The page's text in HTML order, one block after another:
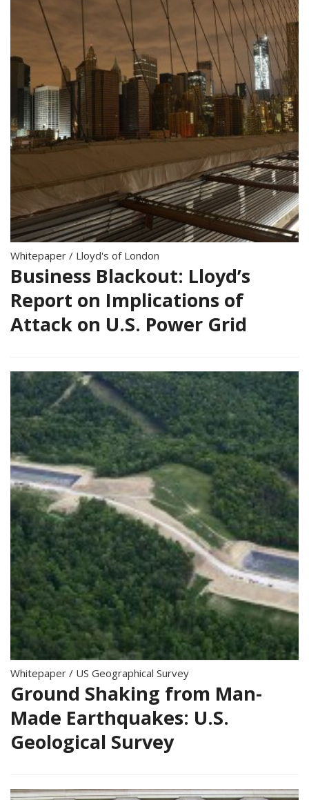
Whitepaper / Lloyd's of London
Business Blackout: Lloyd’s
Report on Implications of
Attack on U.S. Power Grid
Whitepaper / US Geographical Survey
Ground Shaking from Man-
Made Earthquakes: U.S.
Geological Survey